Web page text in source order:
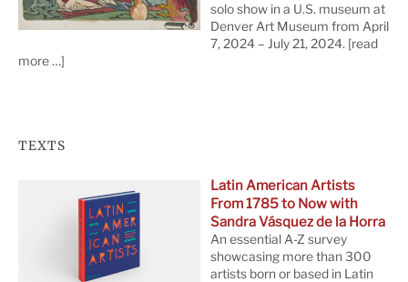
solo show in a U.S. museum at
Denver Art Museum from April
7, 2024 – July 21, 2024. [read
more …]
TEXTS
Latin American Artists
From 1785 to Now with
Sandra Vásquez de la Horra
An essential A-Z survey
showcasing more than 300
artists born or based in Latin